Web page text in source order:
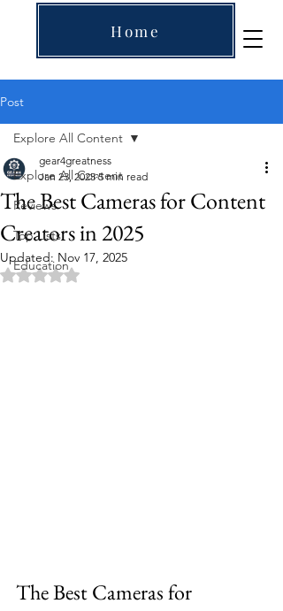
Home
Post
Explore All Content
Reviews
Top Lists
Education
Explore All Content
The Best Cameras for Content
Creators in 2025
gear4greatness
Jan 23, 2025 5 min read
Updated: Nov 17, 2025
Rated NaN out of 5 stars.
The Best Cameras for